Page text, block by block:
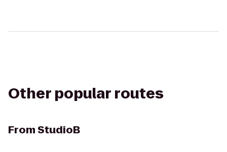
Other popular routes
FromStudioB